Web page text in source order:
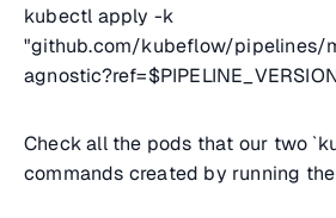
kubectl apply -k
"github.com/kubeflow/pipelines/
Check all the pods that our two
commands created by running